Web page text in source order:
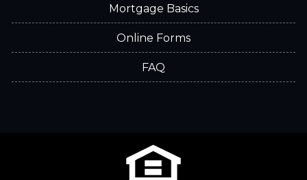
Mortgage Basics
Online Forms
FAQ